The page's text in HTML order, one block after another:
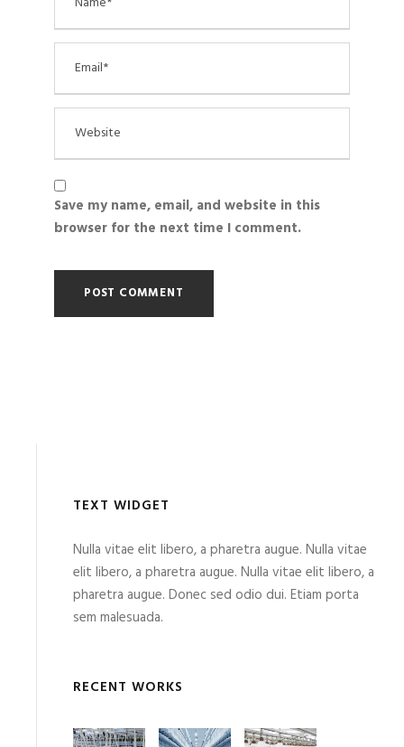
Save my name, email, and website in this
browser for the next time I comment.
TEXT WIDGET
Nulla vitae elit libero, a pharetra augue. Nulla vitae
elit libero, a pharetra augue. Nulla vitae elit libero, a
pharetra augue. Donec sed odio dui. Etiam porta
sem malesuada.
RECENT WORKS